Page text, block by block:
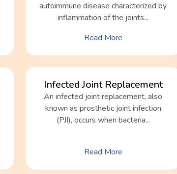
autoimmune disease characterized by
inflammation of the joints...
Read More
Infected Joint Replacement
An infected joint replacement, also
known as prosthetic joint infection
(PJI), occurs when bacteria...
Read More